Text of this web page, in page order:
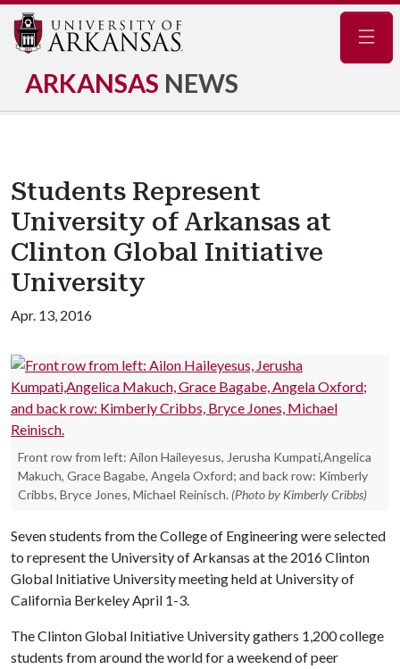
ARKANSAS NEWS
Students Represent
University of Arkansas at
Clinton Global Initiative
University
Apr. 13, 2016
Front row from left: Ailon Haileyesus, Jerusha Kumpati,Angelica
Makuch, Grace Bagabe, Angela Oxford; and back row: Kimberly
Cribbs, Bryce Jones, Michael Reinisch. (Photo by Kimberly Cribbs)
Seven students from the College of Engineering were selected
to represent the University of Arkansas at the 2016 Clinton
Global Initiative University meeting held at University of
California Berkeley April 1-3.
The Clinton Global Initiative University gathers 1,200 college
students from around the world for a weekend of peer